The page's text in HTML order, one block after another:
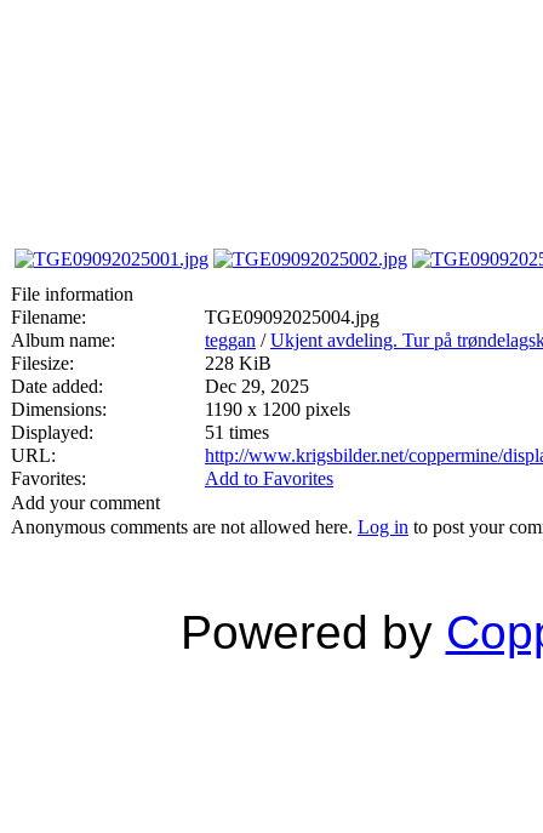
File information
Filename:
TGE09092025004.jpg
Album name:
teggan /Ukjent avdeling. Tur på
Filesize:
228 KiB
Date added:
Dec 29, 2025
Dimensions:
1190 x 1200 pixels
Displayed:
51 times
URL:
http://www.krigsbilder.net/coppermine/
Favorites:
Add to Favorites
Add your comment
Anonymous comments are not allowed here. Log in to post your
Powered by